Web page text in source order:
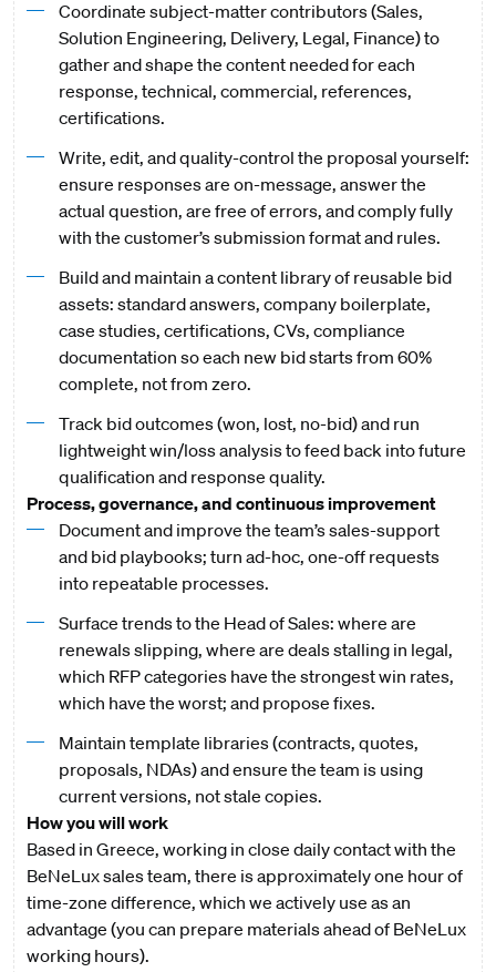
Coordinate subject-matter contributors (Sales,
Solution Engineering, Delivery, Legal, Finance) to
gather and shape the content needed for each
response, technical, commercial, references,
certifications.
Write, edit, and quality-control the proposal yourself:
ensure responses are on-message, answer the
actual question, are free of errors, and comply fully
with the customer’s submission format and rules.
Build and maintain a content library of reusable bid
assets: standard answers, company boilerplate,
case studies, certifications, CVs, compliance
documentation so each new bid starts from 60%
complete, not from zero.
Track bid outcomes (won, lost, no-bid) and run
lightweight win/loss analysis to feed back into future
qualification and response quality.
Process, governance, and continuous improvement
Document and improve the team’s sales-support
and bid playbooks; turn ad-hoc, one-off requests
into repeatable processes.
Surface trends to the Head of Sales: where are
renewals slipping, where are deals stalling in legal,
which RFP categories have the strongest win rates,
which have the worst; and propose fixes.
Maintain template libraries (contracts, quotes,
proposals, NDAs) and ensure the team is using
current versions, not stale copies.
How you will work
Based in Greece, working in close daily contact with the
BeNeLux sales team, there is approximately one hour of
time-zone difference, which we actively use as an
advantage (you can prepare materials ahead of BeNeLux
working hours).